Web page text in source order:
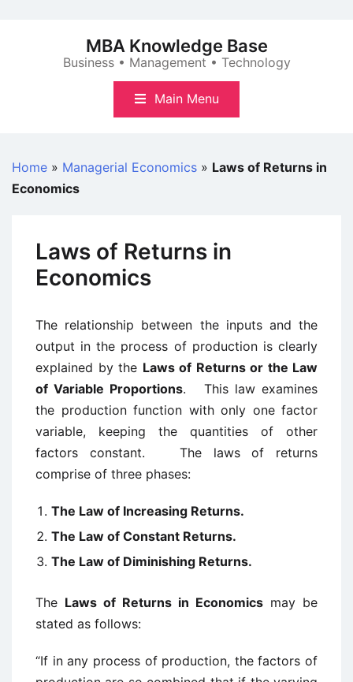
MBA Knowledge Base
Business • Management • Technology
Main Menu
Home » Managerial Economics » Laws of Returns in
Economics
Laws of Returns in
Economics
The relationship between the inputs and the
output in the process of production is clearly
explained by the Laws of Returns or the Law
of Variable Proportions. This law examines
the production function with only one factor
variable, keeping the quantities of other
factors constant. The laws of returns
comprise of three phases:
The Law of Increasing Returns.
The Law of Constant Returns.
The Law of Diminishing Returns.
The Laws of Returns in Economics may be
stated as follows:
“If in any process of production, the factors of